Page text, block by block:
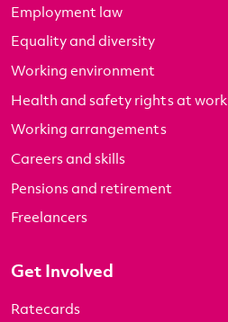
Employment law
Equality and diversity
Working environment
Health and safety rights at work
Working arrangements
Careers and skills
Pensions and retirement
Freelancers
Get Involved
Ratecards